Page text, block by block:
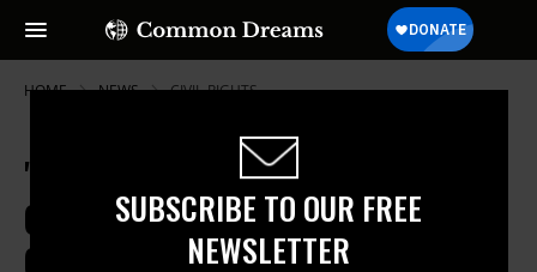
SUBSCRIBE TO OUR FREE
NEWSLETTER
HOME NEWS CIVIL-RIGHTS
'Love Outnumbers Hate' as New
Orleans Parade Confronts